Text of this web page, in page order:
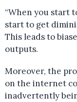
“When you start
start to get
This leads to
outputs.
Moreover, the
on the internet
inadvertently